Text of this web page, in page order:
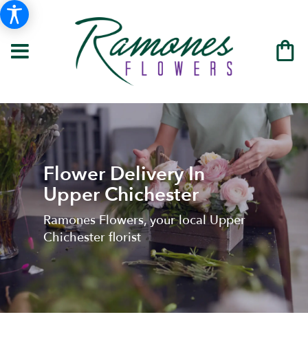
Flower Delivery In
Upper Chichester
Ramones Flowers, your local Upper
Chichester florist